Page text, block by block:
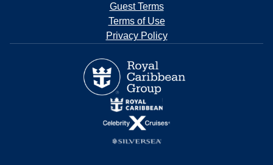
Guest Terms
Terms of Use
Privacy Policy